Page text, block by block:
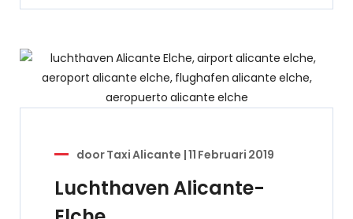
doorTaxi Alicante |11 Februari 2019
Luchthaven Alicante-